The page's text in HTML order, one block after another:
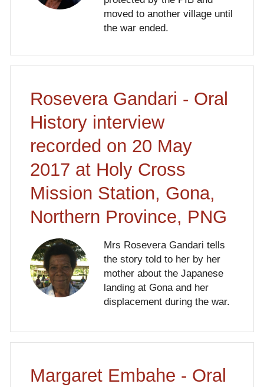
moved to another village until
the war ended.
Rosevera Gandari - Oral
History interview
recorded on 20 May
2017 at Holy Cross
Mission Station, Gona,
Northern Province, PNG
Mrs Rosevera Gandari tells
the story told to her by her
mother about the Japanese
landing at Gona and her
displacement during the war.
Margaret Embahe - Oral